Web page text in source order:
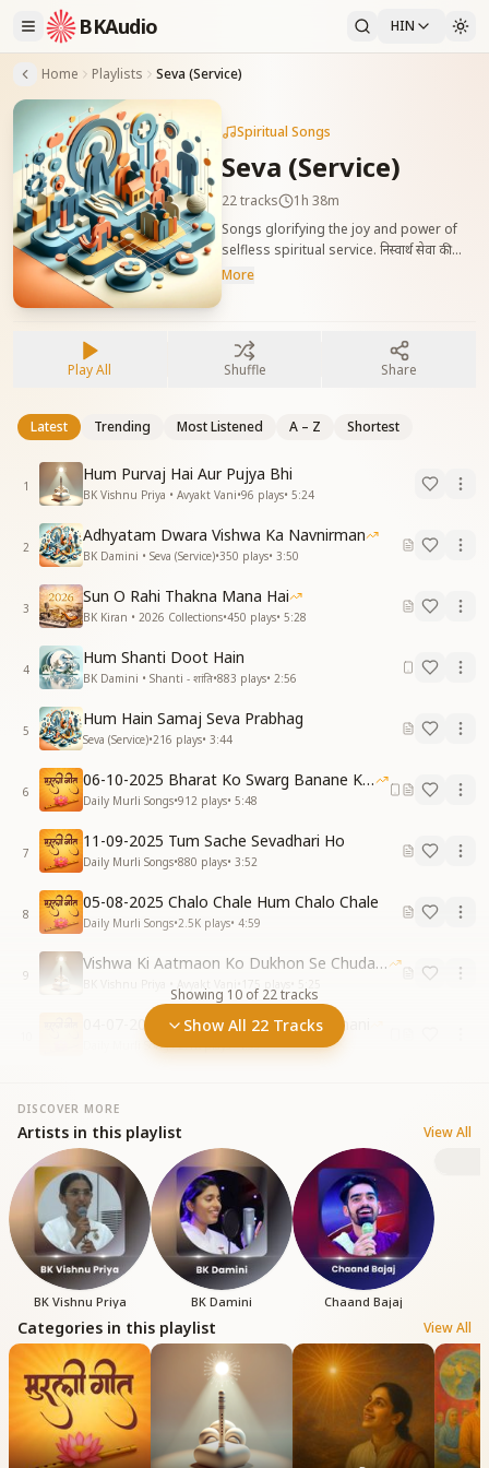
BKAudio HIN
Home Playlists Seva (Service)
Spiritual Songs
Seva (Service)
22tracks
1h 38m
Songs glorifying the joy and power of
selfless spiritual service. निस्वार्थ सेवा की
श्रेष्ठता और दिव्यता को दर्शाने वाले गीत, जो आत्मा को
More
Play All Shuffle Share
Latest Trending Most Listened A – Z Shortest
1
Hum Purvaj Hai Aur Pujya Bhi
BK Vishnu Priya • Avyakt Vani•96 plays• 5:24
2
Adhyatam Dwara Vishwa Ka Navnirman
BK Damini • Seva (Service)•350 plays• 3:50
3
Sun O Rahi Thakna Mana Hai
BK Kiran • 2026 Collections•450 plays• 5:28
4
Hum Shanti Doot Hain
BK Damini • Shanti - शांति•883 plays• 2:56
5
Hum Hain Samaj Seva Prabhag
Seva (Service)•216 plays• 3:44
6
06-10-2025 Bharat Ko Swarg Banane Ki Seva
Daily Murli Songs•912 plays• 5:48
7
11-09-2025 Tum Sache Sevadhari Ho
Daily Murli Songs•880 plays• 3:52
8
05-08-2025 Chalo Chale Hum Chalo Chale
Daily Murli Songs•2.5K plays• 4:59
9
Vishwa Ki Aatmaon Ko Dukhon Se Chudana Hai 03-08-2025
175 5:25
04-07-2025 Sangam Yug Ki Ghadi Suhani
Daily Murli Songs•2.1Kplays•4:39
Showing 10 of 22tracks
Show All 22 Tracks
DISCOVER MORE
Artists in this playlist View All
BK Vishnu Priya BK Damini Chaand Bajaj
Categories in this playlist View All